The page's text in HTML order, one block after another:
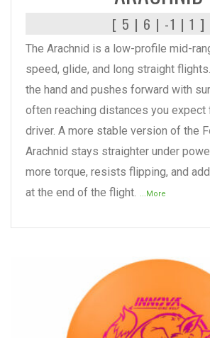
[ 5 | 6 | -1 | 1 ]
The Arachnid is a low-profile mid-
speed, glide, and long straight
the hand and pushes forward with
often reaching distances you expect
driver. A more stable version of the
Arachnid stays straighter under
more torque, resists flipping, and
at the end of the flight. ...More